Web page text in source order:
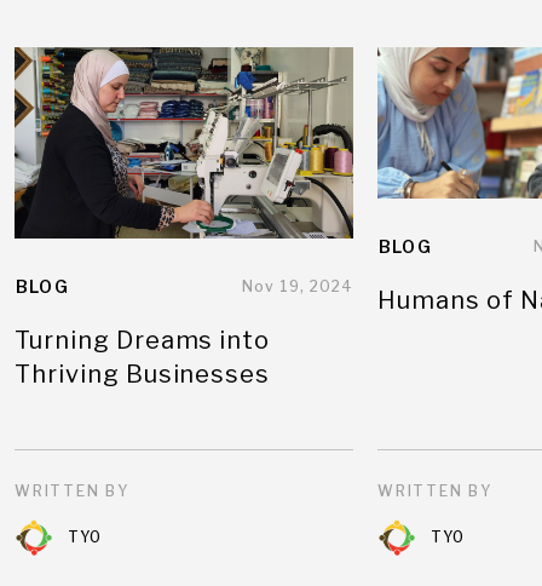
BLOG Nov 19, 2024
Turning Dreams into
Thriving Businesses
WRITTEN BY
TYO
BLOG
Humans of
WRITTEN BY
TYO